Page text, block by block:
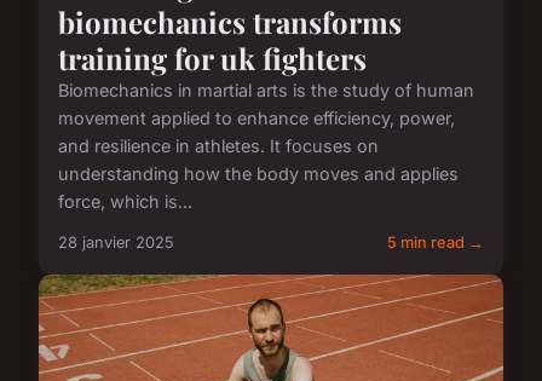
biomechanics transforms
training for uk fighters
Biomechanics in martial arts is the study of human
movement applied to enhance efficiency, power,
and resilience in athletes. It focuses on
understanding how the body moves and applies
force, which is...
28 janvier 2025 5 min read →